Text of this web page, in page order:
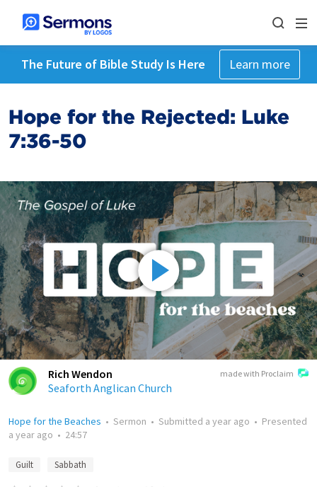
The Future of Bible Study Is Here Learn more
Hope for the Rejected: Luke
7:36-50
made with Proclaim
Rich Wendon
Seaforth Anglican Church
Hope for the Beaches • Sermon • Submitted a year ago • Presented
a year ago • 24:57
Guilt Sabbath